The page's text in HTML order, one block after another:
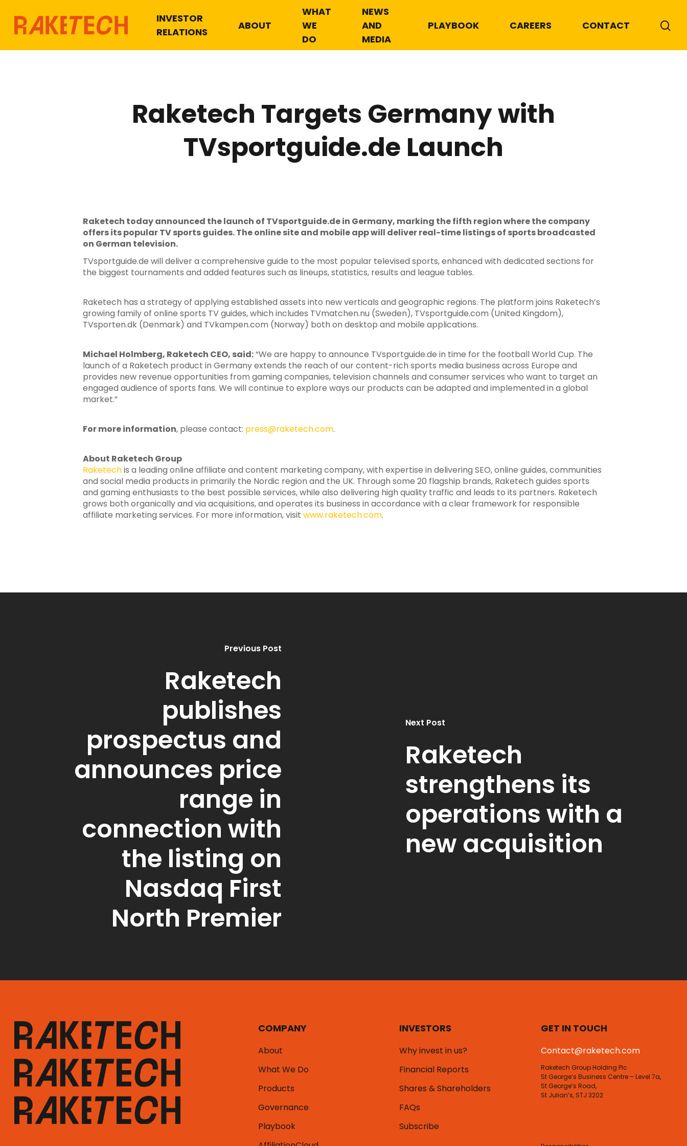
Hit enter to search or ESC to close
INVESTOR
RELATIONS
ABOUT
WHAT
WE
DO
NEWS
AND
MEDIA
PLAYBOOK CAREERS CONTACT
Raketech Targets Germany with
TVsportguide.de Launch
Raketech today announced the launch of TVsportguide.de in Germany, marking the fifth region where the company
offers its popular TV sports guides. The online site and mobile app will deliver real-time listings of sports broadcasted
on German television.
TVsportguide.de will deliver a comprehensive guide to the most popular televised sports, enhanced with dedicated sections for
the biggest tournaments and added features such as lineups, statistics, results and league tables.
Raketech has a strategy of applying established assets into new verticals and geographic regions. The platform joins Raketech’s
growing family of online sports TV guides, which includes TVmatchen.nu (Sweden), TVsportguide.com (United Kingdom),
TVsporten.dk (Denmark) and TVkampen.com (Norway) both on desktop and mobile applications.
Michael Holmberg, Raketech CEO, said:“We are happy to announce TVsportguide.de in time for the football World Cup. The
launch of a Raketech product in Germany extends the reach of our content-rich sports media business across Europe and
provides new revenue opportunities from gaming companies, television channels and consumer services who want to target an
engaged audience of sports fans. We will continue to explore ways our products can be adapted and implemented in a global
market.”
For more information, please contact: press@raketech.com.
About Raketech Group
Raketechis a leading online affiliate and content marketing company, with expertise in delivering SEO, online guides, communities
and social media products in primarily the Nordic region and the UK. Through some 20 flagship brands, Raketech guides sports
and gaming enthusiasts to the best possible services, while also delivering high quality traffic and leads to its partners. Raketech
grows both organically and via acquisitions, and operates its business in accordance with a clear framework for responsible
affiliate marketing services. For more information, visit www.raketech.com.
Previous Post
Raketech
publishes
prospectus and
announces price
range in
connection with
the listing on
Nasdaq First
North Premier
Next Post
Raketech
strengthens its
operations with a
new acquisition
COMPANY
About
What We Do
Products
Governance
Playbook
INVESTORS
Why invest in us?
Financial Reports
Shares & Shareholders
FAQs
Subscribe
GET IN TOUCH
Contact@raketech.com
Raketech Group Holding Plc
St George’s Business Centre – Level 7a,
St George’s Road,
St Julian’s, STJ 3202